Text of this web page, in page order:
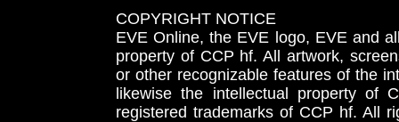
COPYRIGHT NOTICE
EVE Online, the EVE logo, EVE and
property of CCP hf. All artwork,
or other recognizable features of the
likewise the intellectual property
registered trademarks of CCP hf. All